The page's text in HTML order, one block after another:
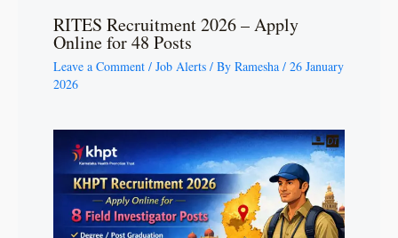
RITES Recruitment 2026 – Apply
Online for 48 Posts
Leave a Comment / Job Alerts / By Ramesha / 26 January
2026